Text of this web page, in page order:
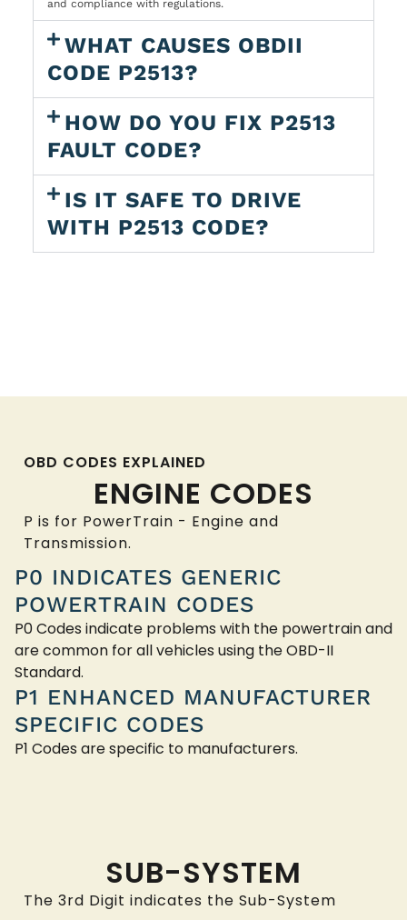
and compliance with regulations.
WHAT CAUSES OBDII
CODE P2513?
HOW DO YOU FIX P2513
FAULT CODE?
IS IT SAFE TO DRIVE
WITH P2513 CODE?
OBD CODES EXPLAINED
ENGINE CODES
P is for PowerTrain - Engine and
Transmission.
P0 INDICATES GENERIC
POWERTRAIN CODES
P0 Codes indicate problems with the powertrain and
are common for all vehicles using the OBD-II
Standard.
P1 ENHANCED MANUFACTURER
SPECIFIC CODES
P1 Codes are specific to manufacturers.
SUB-SYSTEM
The 3rd Digit indicates the Sub-System